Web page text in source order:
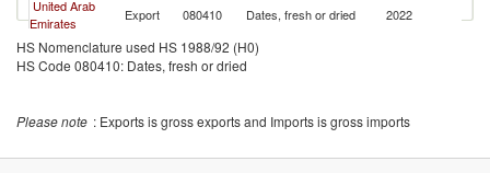
United Arab
Emirates
Export 080410 Dates, fresh or dried 2022
HS Nomenclature used HS 1988/92 (H0)
HS Code 080410: Dates, fresh or dried
Please note : Exports is gross exports and Imports is gross imports